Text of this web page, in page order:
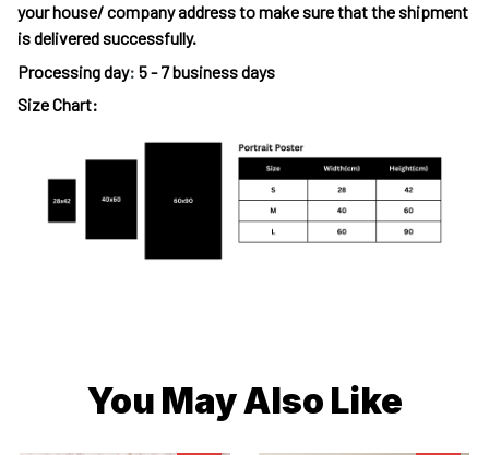
your house/ company address to make sure that the shipment
is delivered successfully.
Processing day: 5 - 7 business days
Size Chart:
You May Also Like